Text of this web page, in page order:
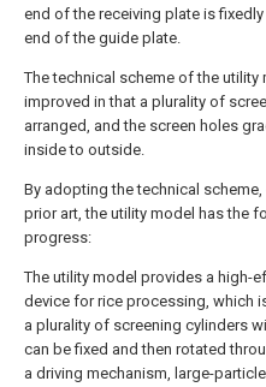
end of the receiving plate is
end of the guide plate.
The technical scheme of the utility
improved in that a plurality of
arranged, and the screen holes
inside to outside.
By adopting the technical
prior art, the utility model has the
progress:
The utility model provides a high-
device for rice processing, which
a plurality of screening cylinders
can be fixed and then rotated
a driving mechanism, large-